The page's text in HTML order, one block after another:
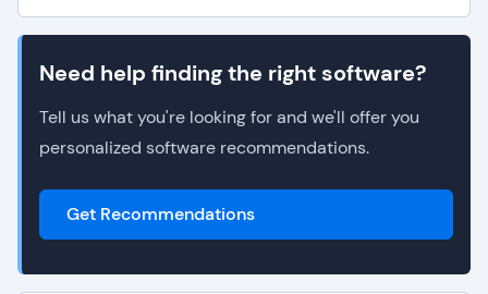
Need help finding the right software?
Tell us what you're looking for and we'll offer you
personalized software recommendations.
Get Recommendations